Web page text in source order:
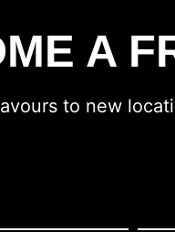
A
to new